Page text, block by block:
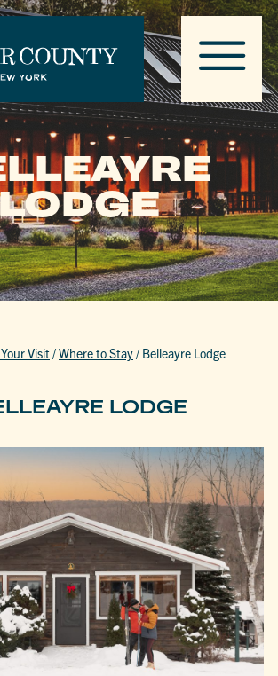
Visit/Where to Stay/ Belleayre Lodge
LODGE